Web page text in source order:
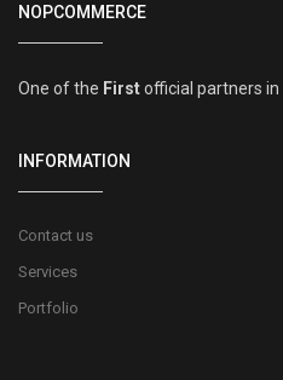
NOPCOMMERCE
One of the Firstofficial partners in
INFORMATION
Contact us
Services
Portfolio